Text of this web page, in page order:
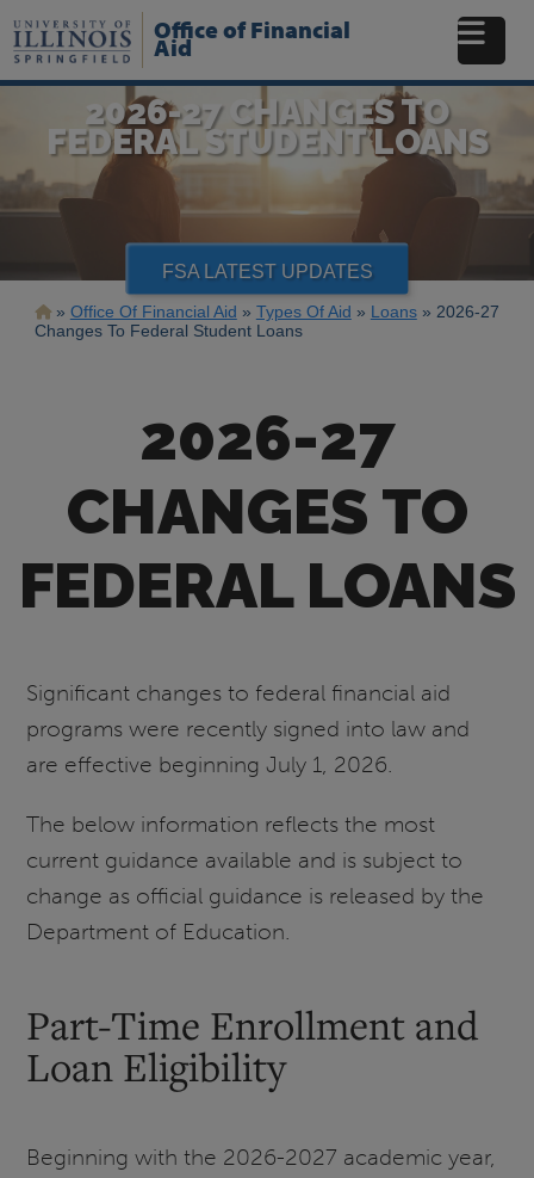
to
main
Office of Financial
Aid
2026-27 CHANGES TO
FEDERAL STUDENT LOANS
FSA LATEST UPDATES
Breadcrumb
Office Of Financial Aid Types Of Aid Loans
2026-27
Changes To Federal Student Loans
2026-27
CHANGES TO
FEDERAL LOANS
Significant changes to federal financial aid
programs were recently signed into law and
are effective beginning July 1, 2026.
The below information reflects the most
current guidance available and is subject to
change as official guidance is released by the
Department of Education.
Part-Time Enrollment and
Loan Eligibility
Beginning with the 2026-2027 academic year,